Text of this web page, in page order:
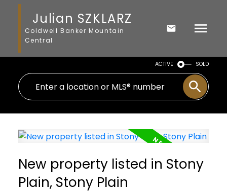
Julian SZKLARZ
Coldwell Banker Mountain
Central
ACTIVE SOLD
New property listed in Stony
Plain, Stony Plain